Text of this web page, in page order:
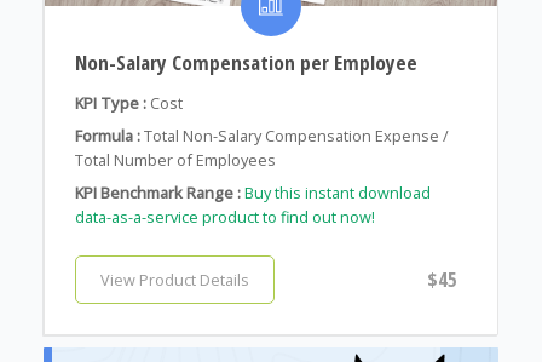
Non-Salary Compensation per Employee
KPI Type : Cost
Formula :Total Non-Salary Compensation Expense /
Total Number of Employees
KPI Benchmark Range :Buy this instant download
data-as-a-service product to find out now!
View Product Details $45